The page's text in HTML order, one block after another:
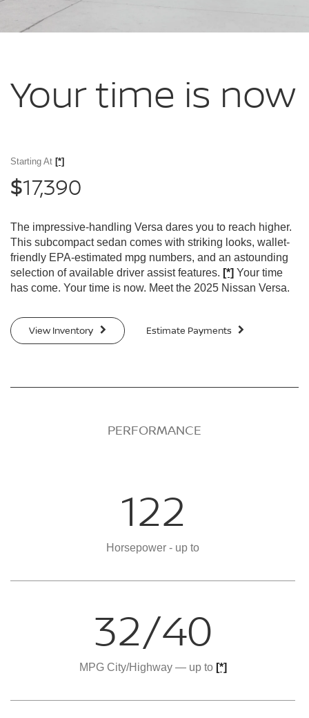
Your time is now
Starting At [*]
$17,390
The impressive-handling Versa dares you to reach higher.
This subcompact sedan comes with striking looks, wallet-
friendly EPA-estimated mpg numbers, and an astounding
selection of available driver assist features. [*] Your time
has come. Your time is now. Meet the 2025 Nissan Versa.
View Inventory Estimate Payments
PERFORMANCE
122
Horsepower - up to
32/40
MPG City/Highway — up to [*]